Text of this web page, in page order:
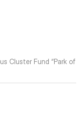
Cluster Fund “Park of